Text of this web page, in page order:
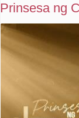
Prinsesa ng